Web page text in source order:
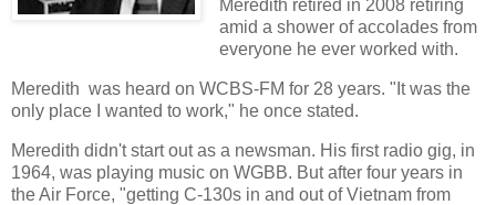
Meredith retired in 2008 retiring
amid a shower of accolades from
everyone he ever worked with.
Meredith was heard on WCBS-FM for 28 years. "It was the
only place I wanted to work," he once stated.
Meredith didn't start out as a newsman. His first radio gig, in
1964, was playing music on WGBB. But after four years in
the Air Force, "getting C-130s in and out of Vietnam from